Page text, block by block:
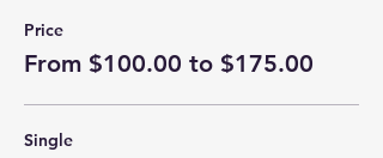
Price
From $100.00 to $175.00
Single